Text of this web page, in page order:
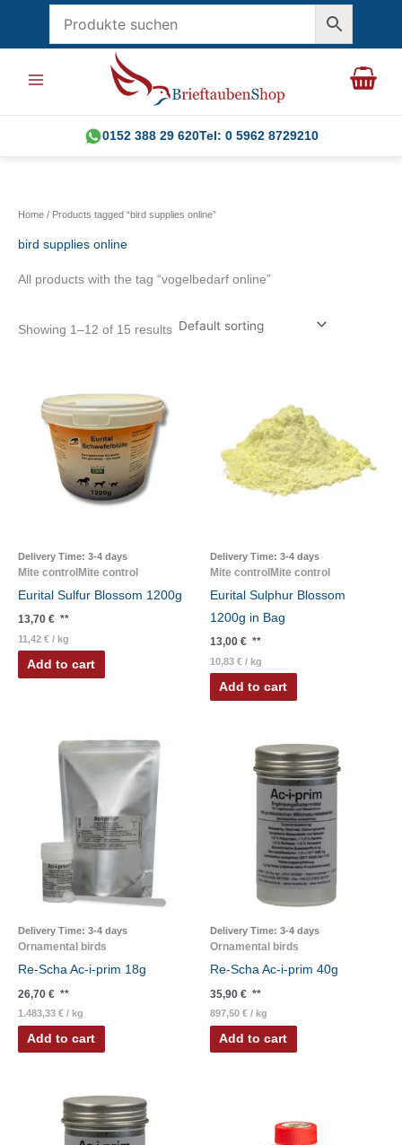
0152 388 29 620Tel: 0 5962 8729210
Home / Products tagged “bird supplies online”
bird supplies online
All products with the tag “vogelbedarf online”
Showing 1–12 of 15 results
Delivery Time: 3-4 days
Mite controlMite control
Eurital Sulfur Blossom 1200g
13,70 € **
11,42 € / kg
Add to cart
Delivery Time: 3-4 days
Mite controlMite control
Eurital Sulphur Blossom
1200g in Bag
13,00 € **
10,83 € / kg
Add to cart
Delivery Time: 3-4 days
Ornamental birds
Re-Scha Ac-i-prim 18g
26,70 € **
1.483,33 € / kg
Add to cart
Delivery Time: 3-4 days
Ornamental birds
Re-Scha Ac-i-prim 40g
35,90 € **
897,50 € / kg
Add to cart